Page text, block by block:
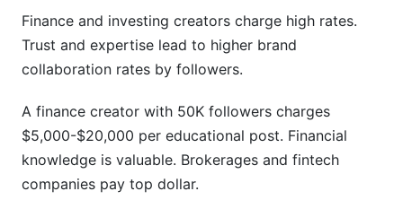
Finance and investing creators charge high rates.
Trust and expertise lead to higher brand
collaboration rates by followers.
A finance creator with 50K followers charges
$5,000-$20,000 per educational post. Financial
knowledge is valuable. Brokerages and fintech
companies pay top dollar.